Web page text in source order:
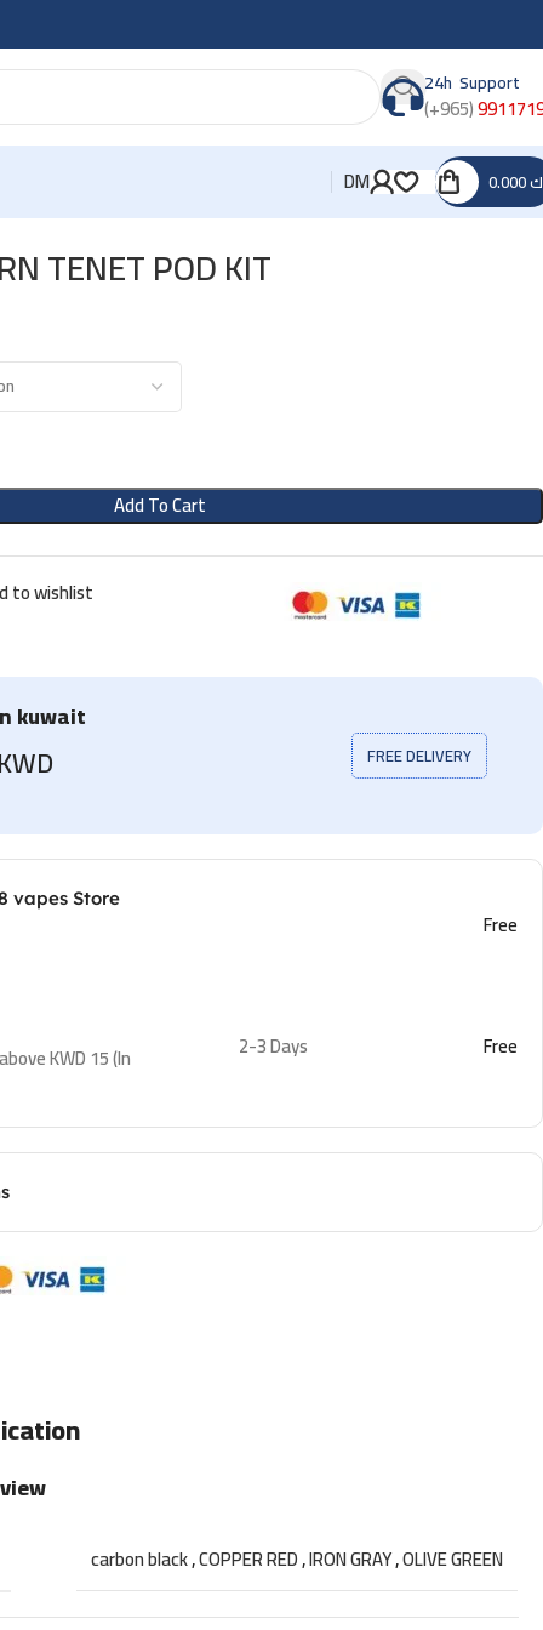
24h Support
(+965)
DM
TENET POD KIT
Add To Cart
to wishlist
kuwait
FREE DELIVERY
vapes Store
Free
KWD 15 (In
2-3 Days Free
carbon black,COPPER RED,IRON GRAY,OLIVE GREEN